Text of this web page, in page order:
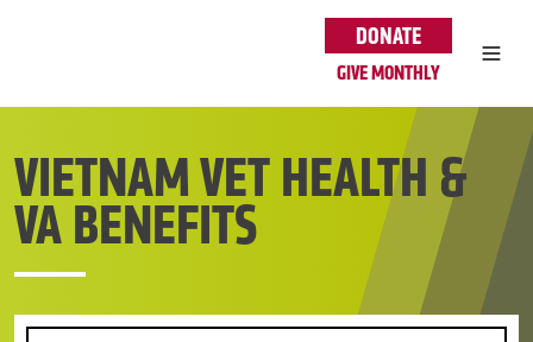
DONATE
GIVE MONTHLY
VIETNAM VET HEALTH &
VA BENEFITS